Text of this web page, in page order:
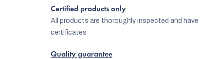
Certified products only
All products are thoroughly inspected and have
certificates
Quality guarantee